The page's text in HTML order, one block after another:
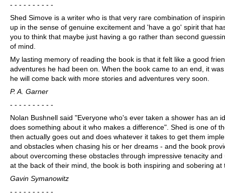
- - - - - - - - - -
Shed Simove is a writer who is that very rare combination of
up in the sense of genuine excitement and 'have a go' spirit that
you to think that maybe just having a go rather than second
of mind.
My lasting memory of reading the book is that it felt like a good
adventures he had been on. When the book came to an end, it
he will come back with more stories and adventures very soon.
P. A. Garner
- - - - - - - - - -
Nolan Bushnell said "Everyone who's ever taken a shower has an
does something about it who makes a difference". Shed is one of
then actually goes out and does whatever it takes to get them
and obstacles when chasing his or her dreams - and the book
about overcoming these obstacles through impressive tenacity
at the back of their mind, the book is both inspiring and sobering
Gavin Symanowitz
- - - - - - - - - -